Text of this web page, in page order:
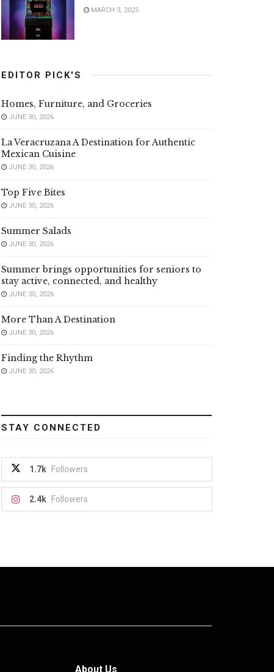
MARCH 3, 2025
EDITOR PICK'S
Homes, Furniture, and Groceries
JUNE 30, 2026
La Veracruzana A Destination for Authentic
Mexican Cuisine
JUNE 30, 2026
Top Five Bites
JUNE 30, 2026
Summer Salads
JUNE 30, 2026
Summer brings opportunities for seniors to
stay active, connected, and healthy
JUNE 30, 2026
More Than A Destination
JUNE 30, 2026
Finding the Rhythm
JUNE 30, 2026
STAY CONNECTED
1.7k Followers
2.4k Followers
About Us